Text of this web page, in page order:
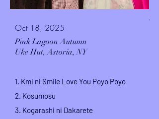
.
Oct 18, 2025
Pink Lagoon Autumn
Uke Hut, Astoria, NY
1. Kmi ni Smile Love You Poyo Poyo
2. Kosumosu
3. Kogarashi ni Dakarete